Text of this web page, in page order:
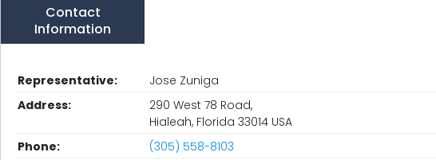
Contact
Information
Representative:
Jose Zuniga
Address:
290 West 78 Road,
Hialeah, Florida 33014 USA
Phone:
(305) 558-8103